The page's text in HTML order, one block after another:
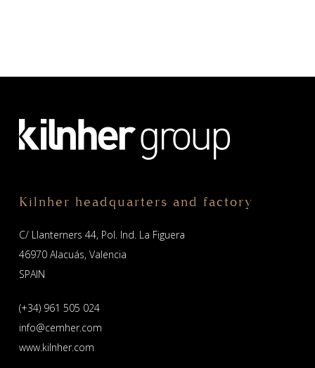
Kilnher headquarters and factory
C/ Llanterners 44, Pol. Ind. La Figuera
46970 Alacuás, Valencia
SPAIN
(+34) 961 505 024
info@cemher.com
www.kilnher.com